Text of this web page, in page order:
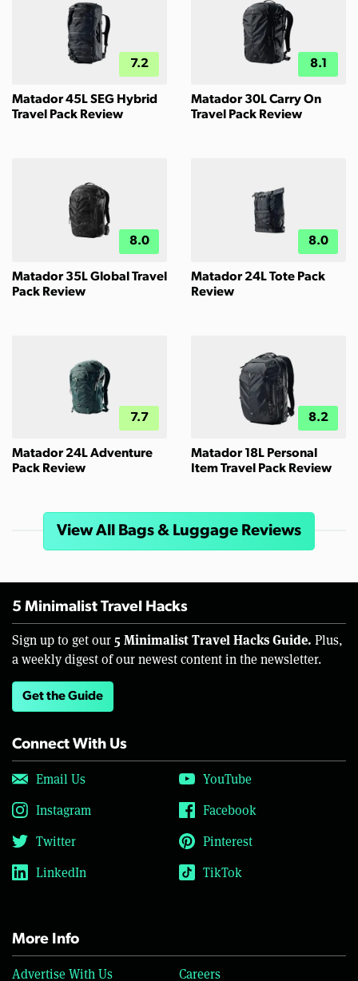
7.2
Matador 45L SEG Hybrid
Travel Pack Review
8.1
Matador 30L Carry On
Travel Pack Review
8.0
Matador 35L Global Travel
Pack Review
8.0
Matador 24L Tote Pack
Review
7.7
Matador 24L Adventure
Pack Review
8.2
Matador 18L Personal
Item Travel Pack Review
View All Bags & Luggage Reviews
5 Minimalist Travel Hacks
Sign up to get our 5 Minimalist Travel Hacks Guide. Plus,
a weekly digest of our newest content in the newsletter.
Get the Guide
Connect With Us
Email Us
YouTube
Instagram
Facebook
Twitter
Pinterest
LinkedIn
TikTok
More Info
Advertise With Us Careers